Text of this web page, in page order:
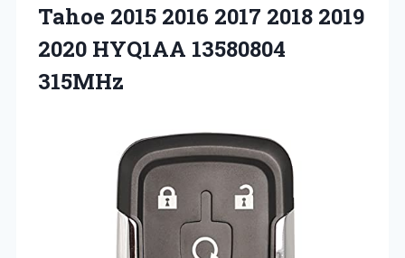
Tahoe 2015 2016 2017 2018 2019
2020 HYQ1AA ‎13580804
315MHz